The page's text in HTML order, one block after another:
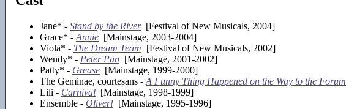
Jane* - Stand by the River[Festival of New Musicals, 2004]
Grace* - Annie [Mainstage, 2003-2004]
Viola* - The Dream Team [Festival of New Musicals, 2002]
Wendy* - Peter Pan [Mainstage, 2001-2002]
Patty* - Grease [Mainstage, 1999-2000]
The Geminae, courtesans - A Funny Thing Happened on the Way to the Forum
Lili - Carnival [Mainstage, 1998-1999]
Ensemble - Oliver! [Mainstage, 1995-1996]